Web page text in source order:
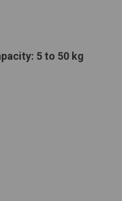
5 to 50 kg